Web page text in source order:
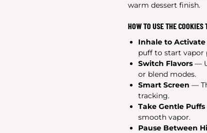
warm dessert finish.
HOW TO USE THE
Inhale to Activate
puff to start vapor
Switch Flavors —
or blend modes.
Smart Screen —
tracking.
Take Gentle Puffs
smooth vapor.
Pause Between